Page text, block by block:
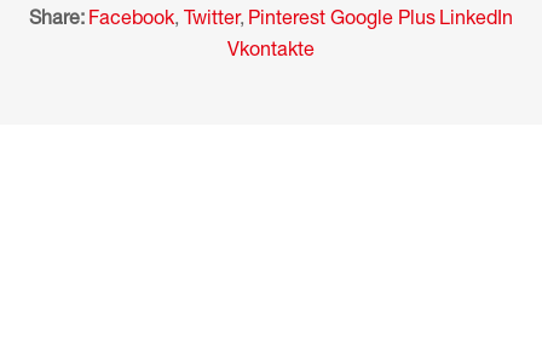
Share: Facebook, Twitter, Pinterest Google Plus LinkedIn
Vkontakte